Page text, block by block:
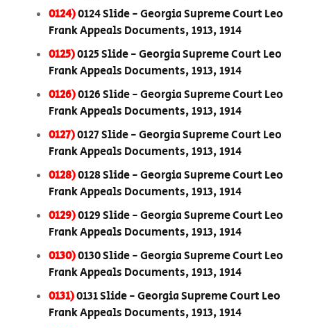
0124)0124 Slide - Georgia Supreme Court Leo
Frank Appeals Documents, 1913, 1914
0125)0125 Slide - Georgia Supreme Court Leo
Frank Appeals Documents, 1913, 1914
0126)0126 Slide - Georgia Supreme Court Leo
Frank Appeals Documents, 1913, 1914
0127)0127 Slide - Georgia Supreme Court Leo
Frank Appeals Documents, 1913, 1914
0128)0128 Slide - Georgia Supreme Court Leo
Frank Appeals Documents, 1913, 1914
0129)0129 Slide - Georgia Supreme Court Leo
Frank Appeals Documents, 1913, 1914
0130)0130 Slide - Georgia Supreme Court Leo
Frank Appeals Documents, 1913, 1914
0131)0131 Slide - Georgia Supreme Court Leo
Frank Appeals Documents, 1913, 1914